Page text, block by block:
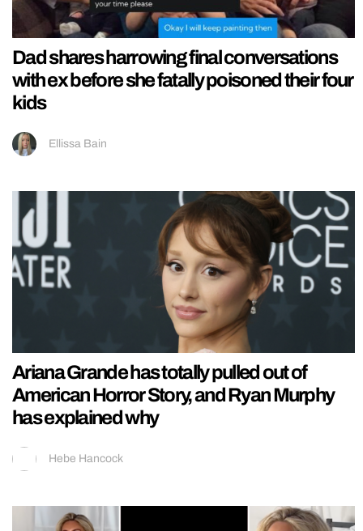
Dad shares harrowing final conversations
with ex before she fatally poisoned their four
kids
Ellissa Bain
Ariana Grande has totally pulled out of
American Horror Story, and Ryan Murphy
has explained why
Hebe Hancock